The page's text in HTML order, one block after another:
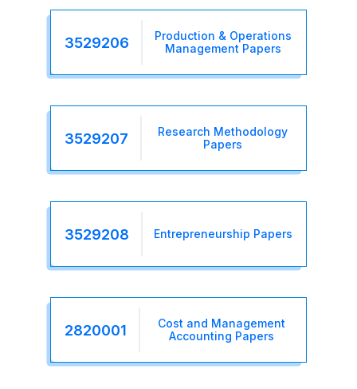
3529206
Production & Operations
Management Papers
3529207
Research Methodology
Papers
3529208 Entrepreneurship Papers
2820001
Cost and Management
Accounting Papers